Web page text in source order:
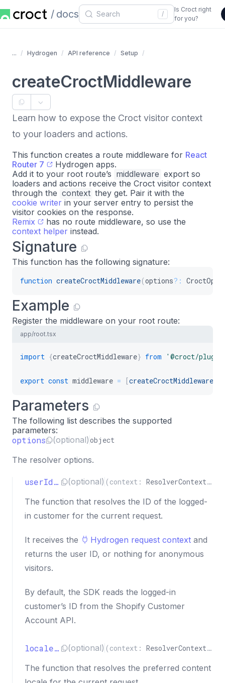
docs /
Is Croct right
for you?
... Hydrogen API reference Setup
createCroctMiddleware
Learn how to expose the Croct visitor context
to your loaders and actions.
This function creates a route middleware for React
Router 7
Hydrogen apps.
Add it to your root route’s middleware export so
loaders and actions receive the Croct visitor context
through the context they get. Pair it with the
cookie writer in your server entry to persist the
visitor cookies on the response.
Remix
has no route middleware, so use the
context helper instead.
Signature
This function has the following signature:
function createCroctMiddleware(options? :
Example
Register the middleware on your root route:
app/root.tsx
import {createCroctMiddleware} from '@croct/plug-
export const middleware = [createCroctMiddleware
Parameters
The following list describes the supported
parameters:
options (optional) object
The resolver options.
userIdResolver (optional) (context : ResolverContext)
The function that resolves the ID of the logged-
in customer for the current request.
It receives the Hydrogen request context and
returns the user ID, or nothing for anonymous
visitors.
By default, the SDK reads the logged-in
customer’s ID from the Shopify Customer
Account API.
localeResolver (optional) (context : ResolverContext)
The function that resolves the preferred content